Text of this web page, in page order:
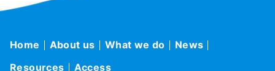
Home About us What we do
News
Resources
Access